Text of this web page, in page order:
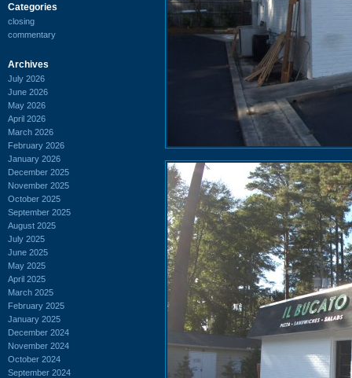
Categories
closing
commentary
Archives
July 2026
June 2026
May 2026
April 2026
March 2026
February 2026
January 2026
December 2025
November 2025
October 2025
September 2025
August 2025
July 2025
June 2025
May 2025
April 2025
March 2025
February 2025
January 2025
December 2024
November 2024
October 2024
September 2024